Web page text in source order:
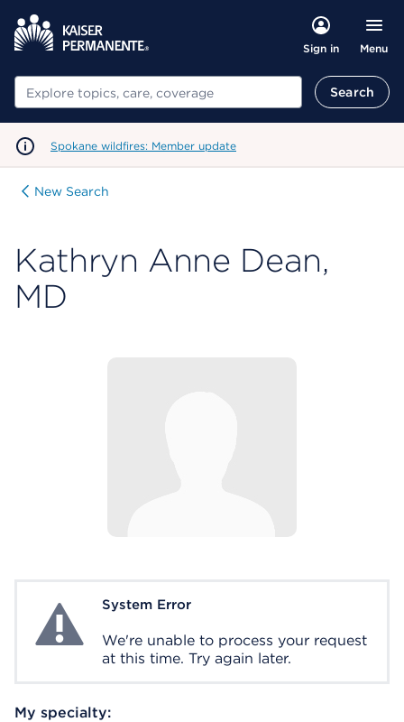
Sign in Menu
Search Search
Spokane wildfires: Member update
New Search
Kathryn Anne Dean,
MD
System ErrorSystem Error
We're unable to process your request
at this time. Try again later.
My specialty: